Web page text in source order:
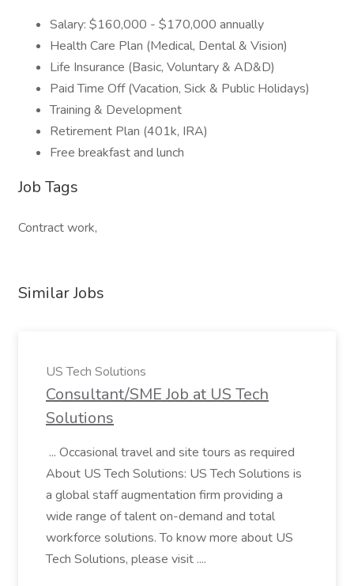
Salary: $160,000 - $170,000 annually
Health Care Plan (Medical, Dental & Vision)
Life Insurance (Basic, Voluntary & AD&D)
Paid Time Off (Vacation, Sick & Public Holidays)
Training & Development
Retirement Plan (401k, IRA)
Free breakfast and lunch
Job Tags
Contract work,
Similar Jobs
US Tech Solutions
Consultant/SME Job at US Tech
Solutions
... Occasional travel and site tours as required
About US Tech Solutions: US Tech Solutions is
a global staff augmentation firm providing a
wide range of talent on-demand and total
workforce solutions. To know more about US
Tech Solutions, please visit ....